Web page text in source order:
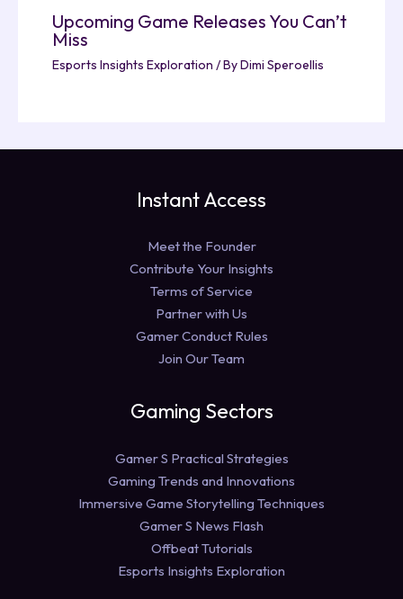
Upcoming Game Releases You Can’t
Miss
Esports Insights Exploration / ByDimi Speroellis
Instant Access
Meet the Founder
Contribute Your Insights
Terms of Service
Partner with Us
Gamer Conduct Rules
Join Our Team
Gaming Sectors
Gamer S Practical Strategies
Gaming Trends and Innovations
Immersive Game Storytelling Techniques
Gamer S News Flash
Offbeat Tutorials
Esports Insights Exploration